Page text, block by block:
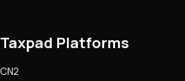
Taxpad Platforms
CN2